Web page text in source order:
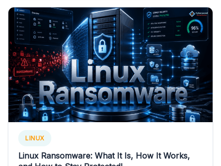
LINUX
Linux Ransomware: What It Is, How It Works,